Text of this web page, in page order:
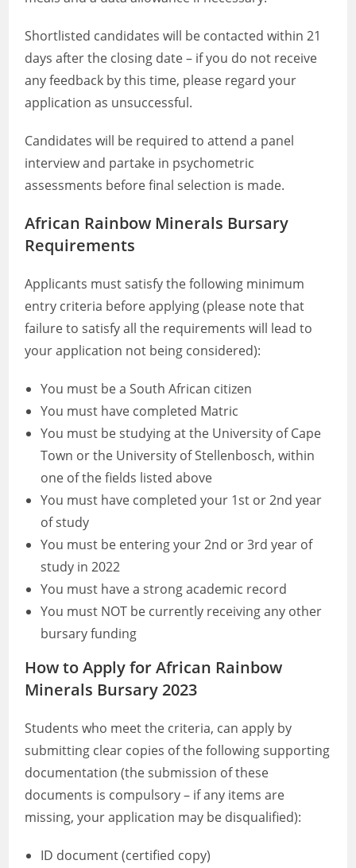
Shortlisted candidates will be contacted within 21
days after the closing date – if you do not receive
any feedback by this time, please regard your
application as unsuccessful.
Candidates will be required to attend a panel
interview and partake in psychometric
assessments before final selection is made.
African Rainbow Minerals Bursary
Requirements
Applicants must satisfy the following minimum
entry criteria before applying (please note that
failure to satisfy all the requirements will lead to
your application not being considered):
You must be a South African citizen
You must have completed Matric
You must be studying at the University of Cape
Town or the University of Stellenbosch, within
one of the fields listed above
You must have completed your 1st or 2nd year
of study
You must be entering your 2nd or 3rd year of
study in 2022
You must have a strong academic record
You must NOT be currently receiving any other
bursary funding
How to Apply for African Rainbow
Minerals Bursary 2023
Students who meet the criteria, can apply by
submitting clear copies of the following supporting
documentation (the submission of these
documents is compulsory – if any items are
missing, your application may be disqualified):
ID document (certified copy)